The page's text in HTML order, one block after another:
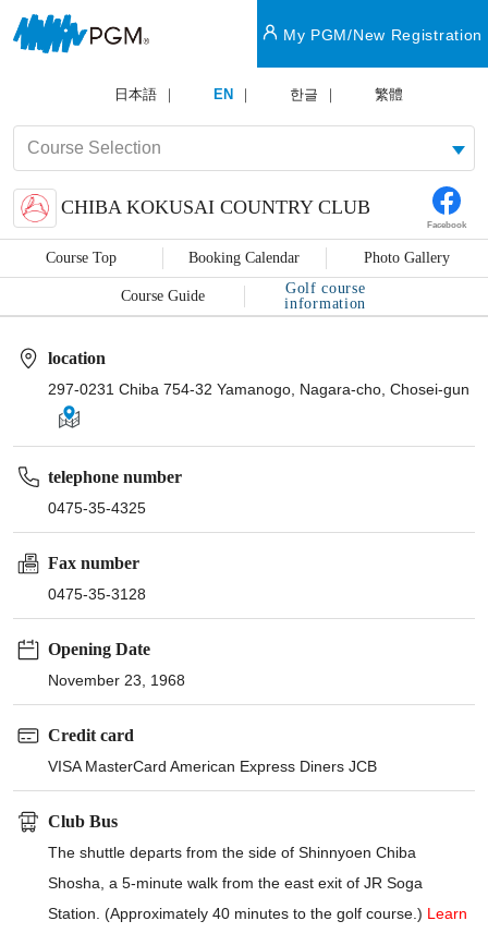
My PGM/New Registration
日本語 EN 한글 繁體
CHIBA KOKUSAI COUNTRY CLUB
Facebook
Course Top Booking Calendar Photo Gallery
Course Guide
Golf course
information
location
297-0231 Chiba 754-32 Yamanogo, Nagara-cho, Chosei-gun
telephone number
0475-35-4325
Fax number
0475-35-3128
Opening Date
November 23, 1968
Credit card
VISA MasterCard American Express Diners JCB
Club Bus
The shuttle departs from the side of Shinnyoen Chiba
Shosha, a 5-minute walk from the east exit of JR Soga
Station. (Approximately 40 minutes to the golf course.) Learn